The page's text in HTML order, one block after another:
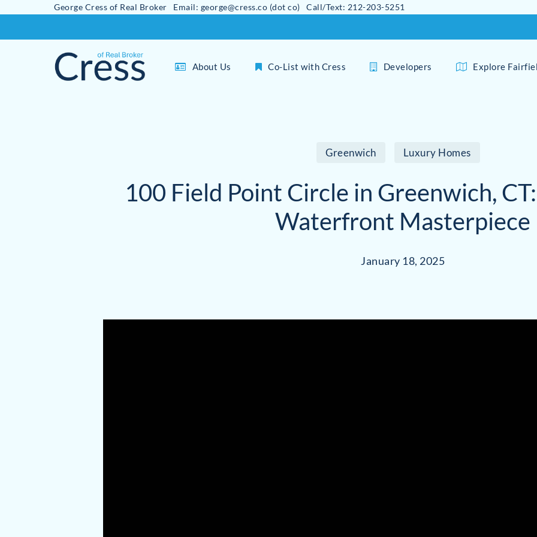
George Cress of Real Broker Email: george@cress.co (dot co) Call/Text: 212-203-5251
About Us Co-List with Cress Developers Explore
Greenwich Luxury Homes
100 Field Point Circle in Greenwich,
Waterfront Masterpiece
January 18, 2025